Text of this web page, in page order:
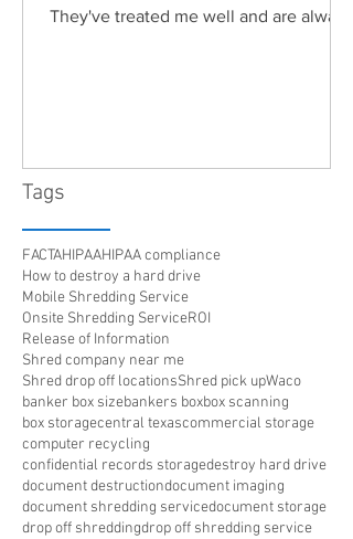
They've treated me well and are always
Tags
FACTAHIPAAHIPAA compliance
How to destroy a hard drive
Mobile Shredding Service
Onsite Shredding ServiceROI
Release of Information
Shred company near me
Shred drop off locationsShred pick upWaco
banker box sizebankers boxbox scanning
box storagecentral texascommercial storage
computer recycling
confidential records storagedestroy hard drive
document destructiondocument imaging
document shredding servicedocument storage
drop off shreddingdrop off shredding service